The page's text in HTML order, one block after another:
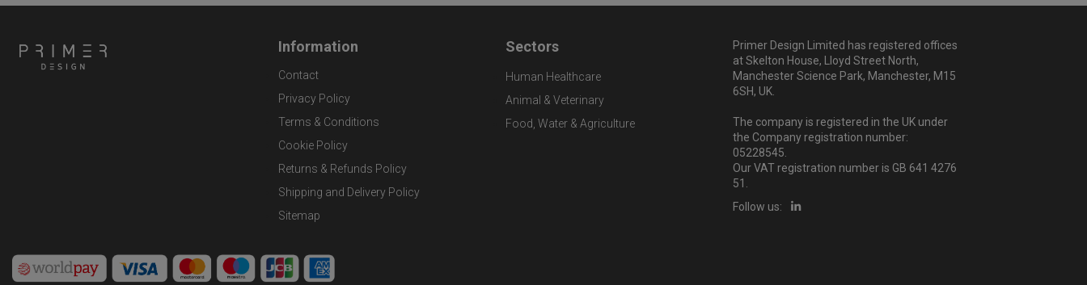
Information
Contact
Privacy Policy
Terms & Conditions
Cookie Policy
Returns & Refunds Policy
Shipping and Delivery Policy
Sitemap
Sectors
Human Healthcare
Animal & Veterinary
Food, Water & Agriculture
Primer Design Limited has registered offices
at Skelton House, Lloyd Street North,
Manchester Science Park, Manchester, M15
6SH, UK.
The company is registered in the UK under
the Company registration number:
05228545.
Our VAT registration number is GB 641 4276
51.
Follow us: